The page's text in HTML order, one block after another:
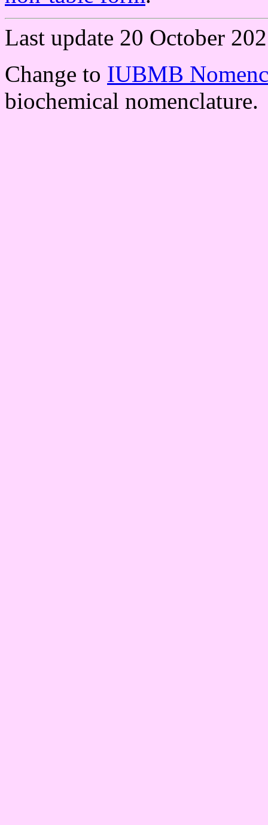
Last update 20 October
Change to IUBMB
biochemical nomenclature.